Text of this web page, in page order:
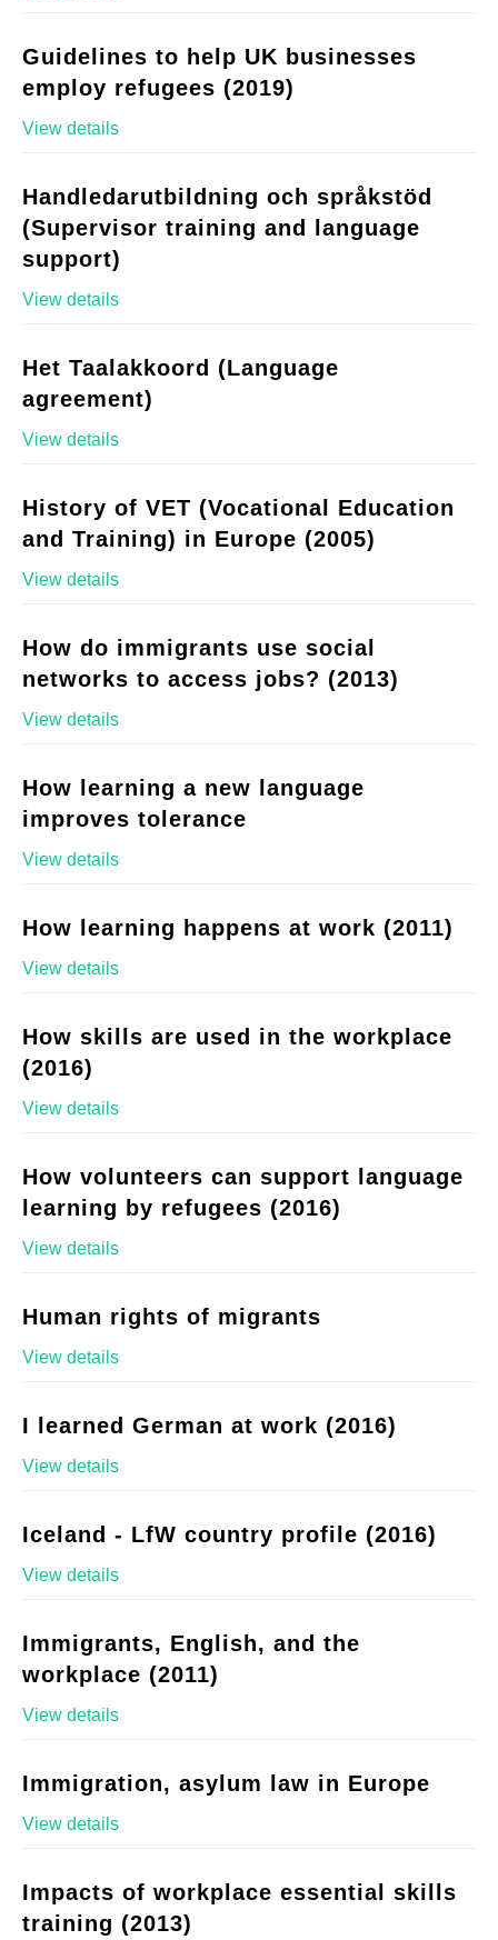
Guidelines to help UK businesses
employ refugees (2019)
View details
Handledarutbildning och språkstöd
(Supervisor training and language
support)
View details
Het Taalakkoord (Language
agreement)
View details
History of VET (Vocational Education
and Training) in Europe (2005)
View details
How do immigrants use social
networks to access jobs? (2013)
View details
How learning a new language
improves tolerance
View details
How learning happens at work (2011)
View details
How skills are used in the workplace
(2016)
View details
How volunteers can support language
learning by refugees (2016)
View details
Human rights of migrants
View details
I learned German at work (2016)
View details
Iceland - LfW country profile (2016)
View details
Immigrants, English, and the
workplace (2011)
View details
Immigration, asylum law in Europe
View details
Impacts of workplace essential skills
training (2013)